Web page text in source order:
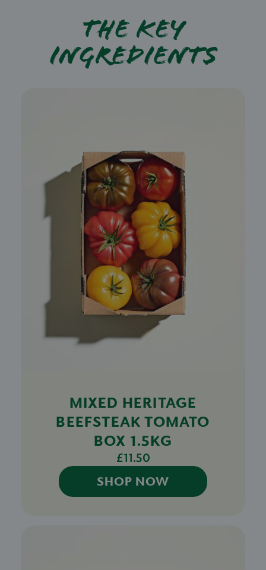
The key
ingredients
MIXED HERITAGE
BEEFSTEAK TOMATO
BOX 1.5KG
£11.50
SHOP NOW